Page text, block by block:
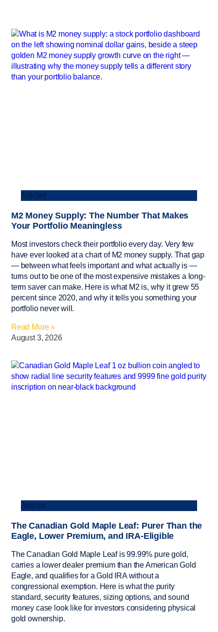
Articles
M2 Money Supply: The Number That Makes
Your Portfolio Meaningless
Most investors check their portfolio every day. Very few
have ever looked at a chart of M2 money supply. That gap
— between what feels important and what actually is —
turns out to be one of the most expensive mistakes a long-
term saver can make. Here is what M2 is, why it grew 55
percent since 2020, and why it tells you something your
portfolio never will.
Read More »
August 3, 2026
Articles
The Canadian Gold Maple Leaf: Purer Than the
Eagle, Lower Premium, and IRA-Eligible
The Canadian Gold Maple Leaf is 99.99% pure gold,
carries a lower dealer premium than the American Gold
Eagle, and qualifies for a Gold IRA without a
congressional exemption. Here is what the purity
standard, security features, sizing options, and sound
money case look like for investors considering physical
gold ownership.